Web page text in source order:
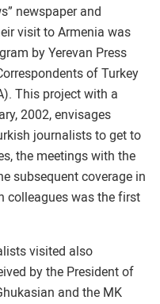
newspaper and
visit to Armenia was
by Yerevan Press
of Turkey
This project with a
2002, envisages
journalists to get to
the meetings with the
subsequent coverage in
colleagues was the first
visited also
by the President of
and the MK